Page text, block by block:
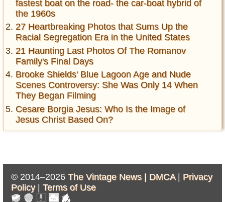
fastest boat on the road- the car-boat hybrid of
the 1960s
27 Heartbreaking Photos that Sums Up the
Racial Segregation Era in the United States
21 Haunting Last Photos Of The Romanov
Family's Final Days
Brooke Shields' Blue Lagoon Age and Nude
Scenes Controversy: She Was Only 14 When
They Began Filming
Cesare Borgia Jesus: Who Is the Image of
Jesus Christ Based On?
© 2014–2026 The Vintage News | DMCA| Privacy
Policy| Terms of Use